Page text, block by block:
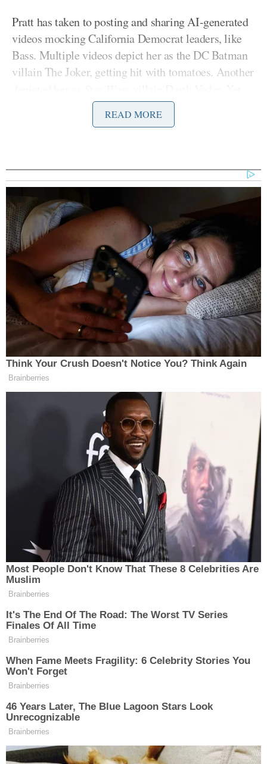
Pratt has taken to posting and sharing AI-generated
videos mocking California Democrat leaders, like
Bass. Multiple videos depict her as the DC Batman
villain The Joker, getting hit with tomatoes. Another
another showed Pratt as Batman coming to the
rescue of Los Angeles citizens while the city burns.
is absolutely 150% fiction. But what’s worrying me
now is, is that his social media is now taking on a
violent turn. And that worries me because when you
do that and when your messages are so hateful, or
when you demonize people, then you do provoke
people who are unstable and you can jeopardize
people’s safety,” Bass said.
She pointed to the throwing of tomatoes in the
videos as part of what she described as a “violent
trend.”
QVC Host Collapses to Floor After
Embarrassingly NSFW Slip of the
Tongue
“Well, the throwing of tomatoes, which look like
blood, or drowning me and the governor in a in a
reservoir. But there’s also other violent scenes. And
so I’ve noticed that, that it’s taking on a violent trend
and that I find to be very scary,” she said.
Check out the exchange below:
ELEX: MICHAELSON: What goes
through your mind when you see that?
KAREN BASS: Well, actually, I think
it’s a very dangerous trend. One,
because it is absolutely 150% fiction.
But what’s worrying me now is, is
that his social media is now taking on
READ MORE
Think Your Crush Doesn't Notice You? Think Again
Brainberries
Most People Don't Know That These 8 Celebrities Are
Muslim
Brainberries
It's The End Of The Road: The Worst TV Series
Finales Of All Time
Brainberries
When Fame Meets Fragility: 6 Celebrity Stories You
Won't Forget
Brainberries
46 Years Later, The Blue Lagoon Stars Look
Unrecognizable
Brainberries